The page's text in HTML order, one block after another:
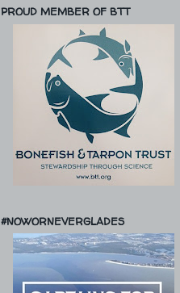
PROUD MEMBER OF BTT
#NOWORNEVERGLADES